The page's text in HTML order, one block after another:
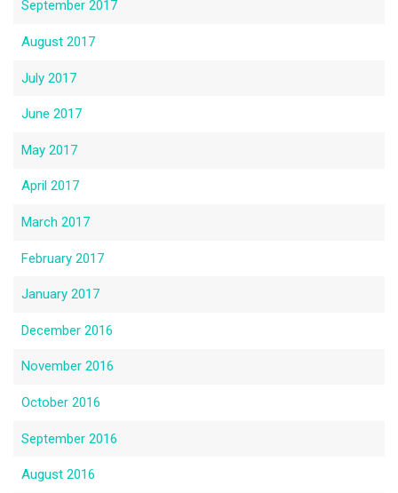
September 2017
August 2017
July 2017
June 2017
May 2017
April 2017
March 2017
February 2017
January 2017
December 2016
November 2016
October 2016
September 2016
August 2016